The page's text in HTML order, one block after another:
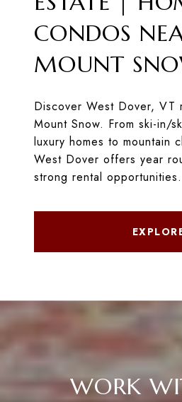
CONDOS
MOUNT
Discover West Dover, VT
Mount Snow. From ski-in/
luxury homes to mountain
West Dover offers year
strong rental opportunities.
WORK